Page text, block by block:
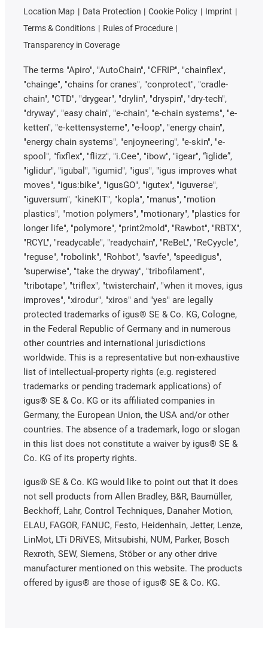
Location Map
Data Protection Cookie Policy
Imprint
Terms & Conditions
Rules of Procedure
Transparency in Coverage
The terms "Apiro", "AutoChain", "CFRIP", "chainflex",
"chainge", "chains for cranes", "conprotect", "cradle-
chain", "CTD", "drygear", "drylin", "dryspin", "dry-tech",
"dryway", "easy chain", "e-chain", "e-chain systems", "e-
ketten", "e-kettensysteme", "e-loop", "energy chain",
"energy chain systems", "enjoyneering", "e-skin", "e-
spool", "fixflex", "flizz", "i.Cee", "ibow", "igear", “iglide”,
"iglidur", "igubal", "igumid", "igus", "igus improves what
moves", "igus:bike", "igusGO", "igutex", "iguverse",
"iguversum", "kineKIT", "kopla", "manus", "motion
plastics", "motion polymers", "motionary", "plastics for
longer life", "polymore", "print2mold", "Rawbot", "RBTX",
"RCYL", "readycable", "readychain", "ReBeL", "ReCyycle",
"reguse", "robolink", "Rohbot", "savfe", "speedigus",
"superwise", "take the dryway", "tribofilament",
"tribotape", "triflex", "twisterchain", "when it moves, igus
improves", "xirodur", "xiros" and "yes" are legally
protected trademarks of igus® SE & Co. KG, Cologne,
in the Federal Republic of Germany and in numerous
other countries and international jurisdictions
worldwide. This is a representative but non-exhaustive
list of intellectual-property rights (e.g. registered
trademarks or pending trademark applications) of
igus® SE & Co. KG or its affiliated companies in
Germany, the European Union, the USA and/or other
countries. The absence of a trademark, logo or slogan
in this list does not constitute a waiver by igus® SE &
Co. KG of its property rights.
igus® SE & Co. KG would like to point out that it does
not sell products from Allen Bradley, B&R, Baumüller,
Beckhoff, Lahr, Control Techniques, Danaher Motion,
ELAU, FAGOR, FANUC, Festo, Heidenhain, Jetter, Lenze,
LinMot, LTi DRiVES, Mitsubishi, NUM, Parker, Bosch
Rexroth, SEW, Siemens, Stöber or any other drive
manufacturer mentioned on this website. The products
offered by igus® are those of igus® SE & Co. KG.